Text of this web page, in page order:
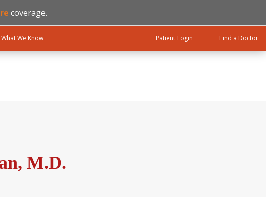
coverage.
We Know Patient Login Find a Doctor
M.D.